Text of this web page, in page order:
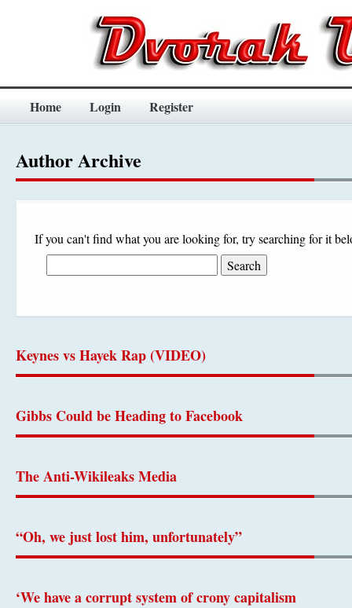
Home Login Register
Author Archive
If you can't find what you are looking for, try searching for it
Keynes vs Hayek Rap (VIDEO)
Gibbs Could be Heading to Facebook
The Anti-Wikileaks Media
“Oh, we just lost him, unfortunately”
‘We have a corrupt system of crony capitalism